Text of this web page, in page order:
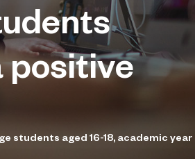
positive
students aged 16-18, academic year